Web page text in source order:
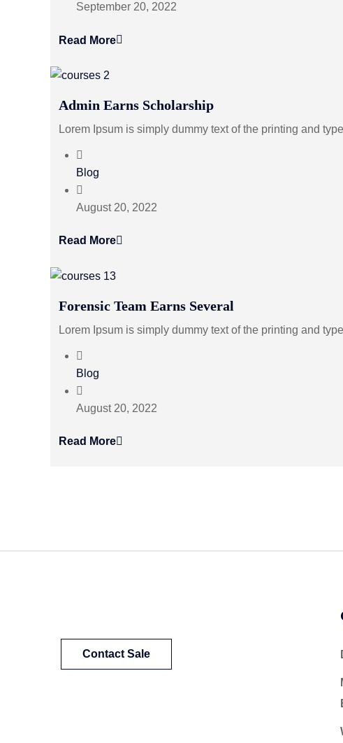
September 20, 2022
Read More
Admin Earns Scholarship
Lorem Ipsum is simply dummy text of the printing and
Blog
August 20, 2022
Read More
Forensic Team Earns Several
Lorem Ipsum is simply dummy text of the printing and
Blog
August 20, 2022
Read More
Contact Sale